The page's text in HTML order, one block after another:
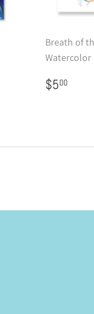
Breath of
Watercolor
Regular
price
$500